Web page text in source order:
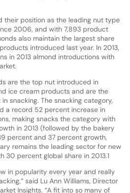
their position as the leading nut type
2006, and with 7,893 product
also maintain the largest share
introduced last year. In 2013,
in 2013 almond introductions with
are the top nut introduced in
ice cream products and are the
snacking. The snacking category,
a record 52 percent increase in
making snacks the category with
in 2013 (followed by the bakery
percent and 37 percent growth,
remains the leading sector for new
30 percent global share in 2013.1
in popularity every year and really
said Lu Ann Williams, Director
Insights. “A fit into so many of